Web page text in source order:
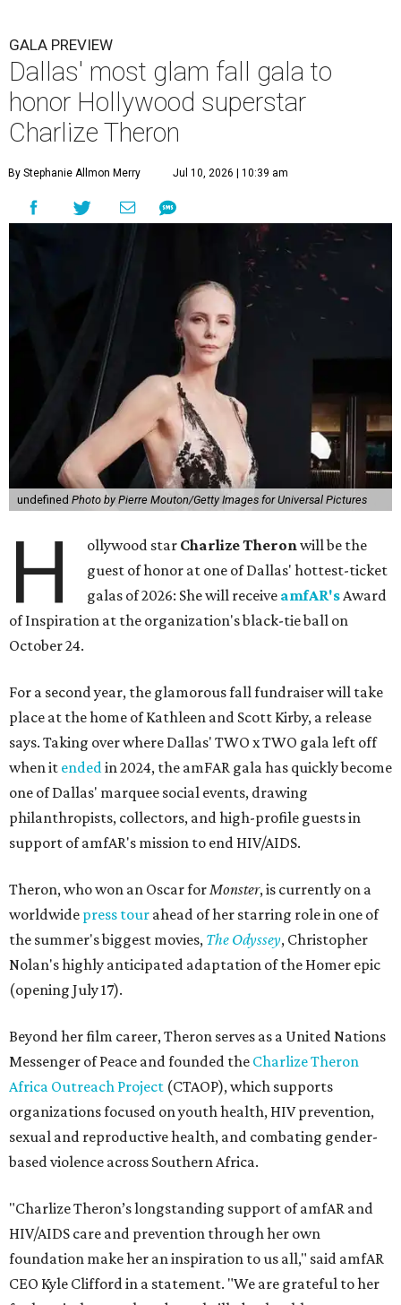
GALA PREVIEW
Dallas' most glam fall gala to
honor Hollywood superstar
Charlize Theron
By Stephanie Allmon Merry Jul 10, 2026 | 10:39 am
undefined Photo by Pierre Mouton/Getty Images for Universal Pictures
H ollywood star Charlize Theronwill be the
guest of honor at one of Dallas' hottest-ticket
galas of 2026: She will receive amfAR'sAward
of Inspiration at the organization's black-tie ball on
October 24.
For a second year, the glamorous fall fundraiser will take
place at the home of Kathleen and Scott Kirby, a release
says. Taking over where Dallas' TWO x TWO gala left off
when it endedin 2024, the amFAR gala has quickly become
one of Dallas' marquee social events, drawing
philanthropists, collectors, and high-profile guests in
support of amfAR's mission to end HIV/AIDS.
Theron, who won an Oscar forMonster, is currently on a
worldwide press tour ahead of her starring role in one of
the summer's biggest movies, The Odyssey, Christopher
Nolan's highly anticipated adaptation of the Homer epic
(opening July 17).
Beyond her film career, Theron serves as a United Nations
Messenger of Peace and founded the Charlize Theron
Africa Outreach Project (CTAOP), which supports
organizations focused on youth health, HIV prevention,
sexual and reproductive health, and combating gender-
based violence across Southern Africa.
"Charlize Theron’s longstanding support of amfAR and
HIV/AIDS care and prevention through her own
foundation make her an inspiration to us all," said amfAR
CEO Kyle Clifford in a statement. "We are grateful to her